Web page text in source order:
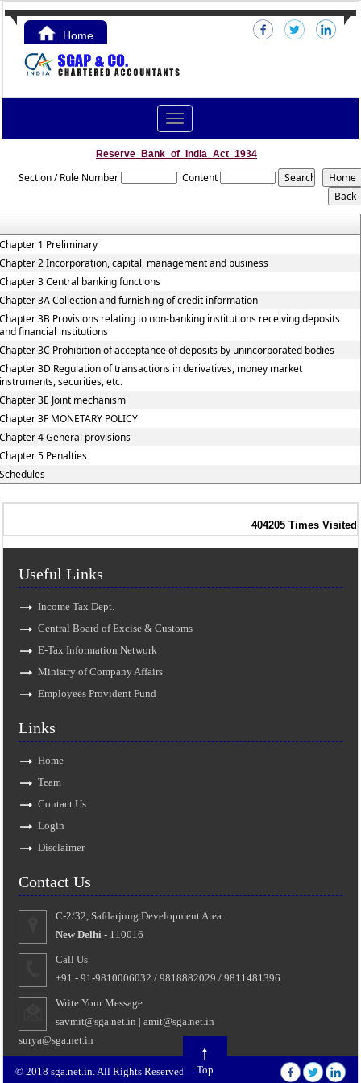
Home
Contact Us
Toggle
navigation
Reserve_Bank_of_India_Act_1934
Section / Rule Number Content
1 Preliminary
2 Incorporation, capital, management and business
3 Central banking functions
3A Collection and furnishing of credit information
3B Provisions relating to non-banking institutions receiving deposits
financial institutions
3C Prohibition of acceptance of deposits by unincorporated bodies
3D Regulation of transactions in derivatives, money market
securities, etc.
3E Joint mechanism
3F MONETARY POLICY
4 General provisions
5 Penalties
404205 Times Visited
Useful Links
Income Tax Dept.
Central Board of Excise & Customs
E-Tax Information Network
Ministry of Company Affairs
Employees Provident Fund
Links
Home
Team
Contact Us
Login
Disclaimer
Contact Us
C-2/32, Safdarjung Development Area
New Delhi - 110016
Call Us
+91 - 91-9810006032 / 9818882029 / 9811481396
Write Your Message
savmit@sga.net.in |amit@sga.net.in
surya@sga.net.in
© 2018 sga.net.in. All Rights Reserved Top